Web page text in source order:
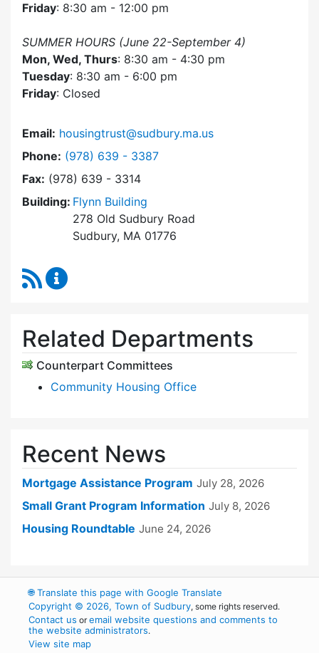
Friday: 8:30 am - 12:00 pm
SUMMER HOURS (June 22-September 4)
Mon, Wed, Thurs: 8:30 am - 4:30 pm
Tuesday: 8:30 am - 6:00 pm
Friday: Closed
Email: housingtrust@sudbury.ma.us
Phone: Dial Sudbury Housing Trust at
(978) 639 - 3387
Fax: (978) 639 - 3314
Building: Flynn Building
278 Old Sudbury Road
Sudbury, MA 01776
RSS Feed
Related Departments
Counterpart Committees
Community Housing Office
Recent News
Mortgage Assistance Program July 28, 2026
Small Grant Program Information July 8, 2026
Housing Roundtable June 24, 2026
🌐Translate this page with Google Translate
Copyright © 2026, Town of Sudbury, some rights reserved.
Contact us oremail website questions and comments to
the website administrators.
View site map